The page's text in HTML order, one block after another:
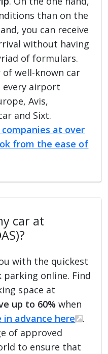
than on the
you can receive
without having
of formulars.
well-known car
every airport
Avis,
and Sixt.
at over
from the ease of
car at
with the quickest
parking online. Find
space at
up to 60% when
in advance here
.
of approved
to ensure that